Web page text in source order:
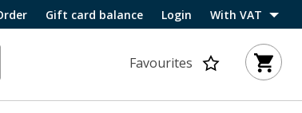
Gift card balance Login With VAT
Favourites